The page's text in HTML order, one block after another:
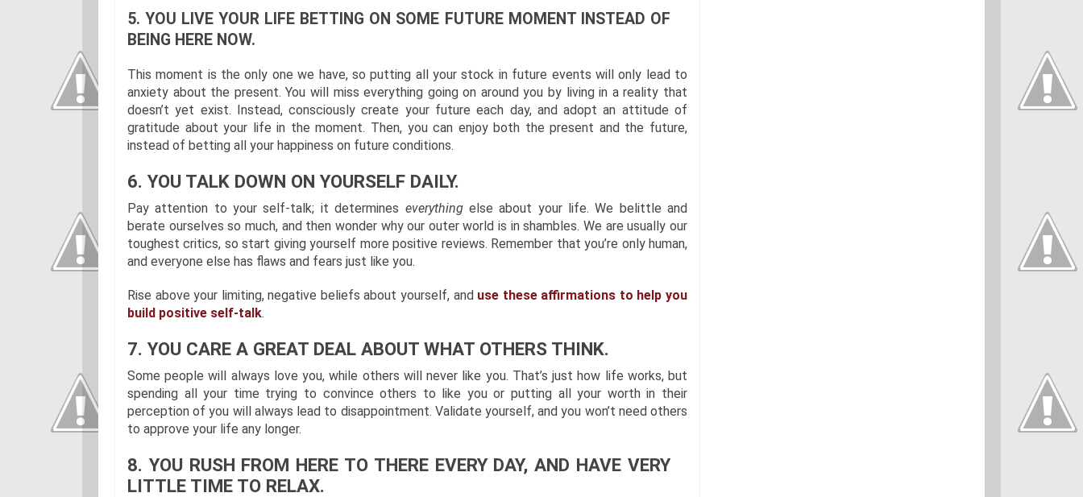
5. YOU LIVE YOUR LIFE BETTING ON SOME FUTURE MOMENT INSTEAD OF
BEING HERE NOW.
This moment is the only one we have, so putting all your stock in future events will only lead to
anxiety about the present. You will miss everything going on around you by living in a reality that
doesn’t yet exist. Instead, consciously create your future each day, and adopt an attitude of
gratitude about your life in the moment. Then, you can enjoy both the present and the future,
instead of betting all your happiness on future conditions.
6. YOU TALK DOWN ON YOURSELF DAILY.
Pay attention to your self-talk; it determines everythingelse about your life. We belittle and
berate ourselves so much, and then wonder why our outer world is in shambles. We are usually our
toughest critics, so start giving yourself more positive reviews. Remember that you’re only human,
and everyone else has flaws and fears just like you.
Rise above your limiting, negative beliefs about yourself, and use these affirmations to help you
build positive self-talk.
7. YOU CARE A GREAT DEAL ABOUT WHAT OTHERS THINK.
Some people will always love you, while others will never like you. That’s just how life works, but
spending all your time trying to convince others to like you or putting all your worth in their
perception of you will always lead to disappointment. Validate yourself, and you won’t need others
to approve your life any longer.
8. YOU RUSH FROM HERE TO THERE EVERY DAY, AND HAVE VERY
LITTLE TIME TO RELAX.